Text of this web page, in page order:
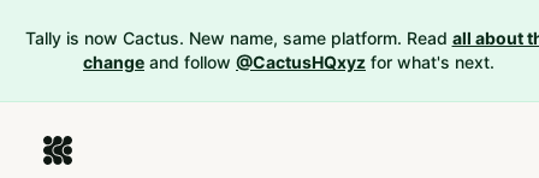
Tally is now Cactus. New name, same platform. Read all about
change and follow @CactusHQxyz for what's next.